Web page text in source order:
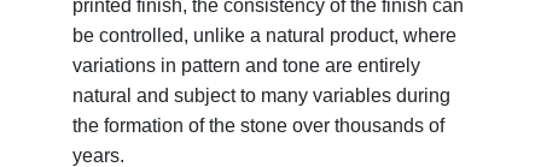
printed finish, the consistency of the finish can
be controlled, unlike a natural product, where
variations in pattern and tone are entirely
natural and subject to many variables during
the formation of the stone over thousands of
years.